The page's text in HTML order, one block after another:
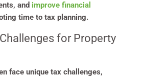
and improve financial
time to tax planning.
for Property
face unique tax challenges,